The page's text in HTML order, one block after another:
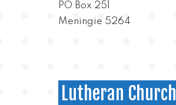
PO Box 251
Meningie 5264
Lutheran Church